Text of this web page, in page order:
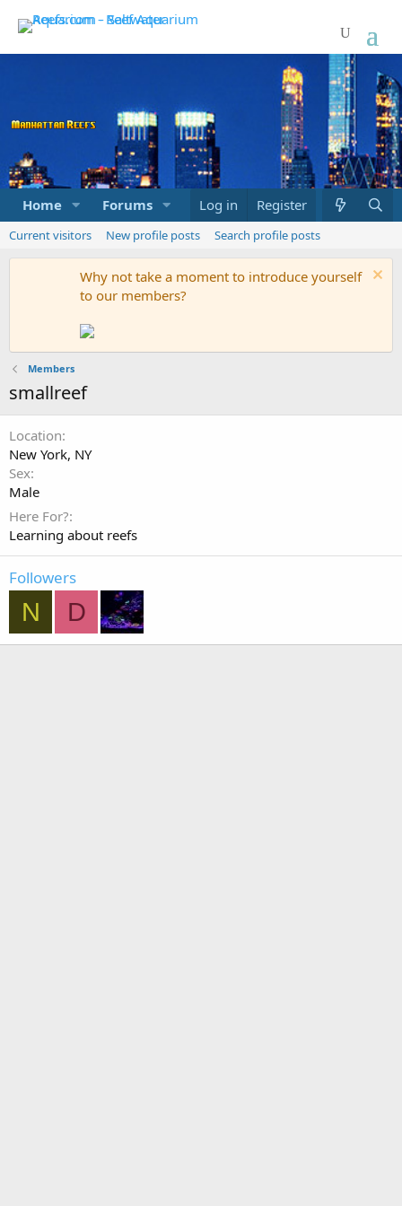
Home Forums Marketplace What's new
Log in Register
Current visitors New profile posts Search profile posts
Why not take a moment to introduce yourself
to our members?
Members
smallreef
Location
New York, NY
Sex
Male
Here For?
Learning about reefs
Followers
N D